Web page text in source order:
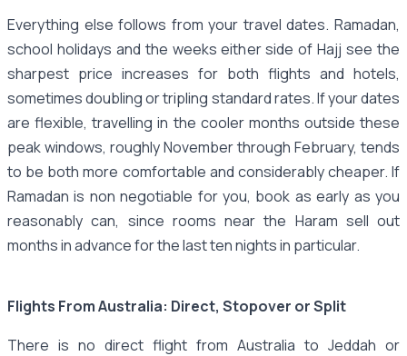
Everything else follows from your travel dates. Ramadan,
school holidays and the weeks either side of Hajj see the
sharpest price increases for both flights and hotels,
sometimes doubling or tripling standard rates. If your dates
are flexible, travelling in the cooler months outside these
peak windows, roughly November through February, tends
to be both more comfortable and considerably cheaper. If
Ramadan is non negotiable for you, book as early as you
reasonably can, since rooms near the Haram sell out
months in advance for the last ten nights in particular.
Flights From Australia: Direct, Stopover or Split
There is no direct flight from Australia to Jeddah or